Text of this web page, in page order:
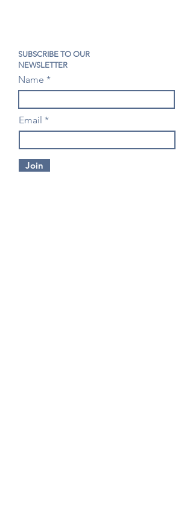
SUBSCRIBE TO OUR
NEWSLETTER
Name
Email
Join